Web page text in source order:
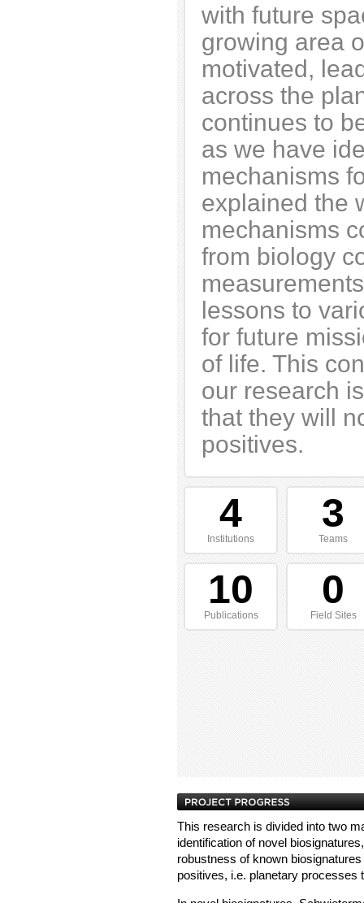
with future
growing area
motivated,
across the
continues to
as we have
mechanisms
explained the
mechanisms
from biology
lessons to
for future
of life. This
our research
that they will
positives.
4
Institutions
3
Teams
10
Publications
0
Field Sites
This research is divided into two
identification of novel
robustness of known
positives, i.e. planetary processes